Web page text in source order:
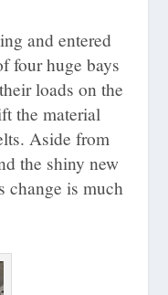
and entered
four huge bays
loads on the
the material
Aside from
the shiny new
change is much